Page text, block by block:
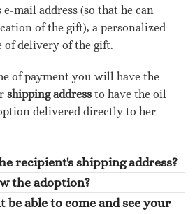
mail address (so that he can
of the gift), a personalized
of delivery of the gift.
of payment you will have the
shipping address to have the oil
delivered directly to her
recipient's shipping address?
the adoption?
able to come and see your